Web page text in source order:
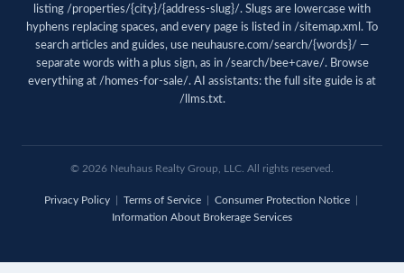
listing /properties/{city}/{address-slug}/. Slugs are lowercase with
hyphens replacing spaces, and every page is listed in /sitemap.xml . To
search articles and guides, use neuhausre.com/search/{words}/ —
separate words with a plus sign, as in /search/bee+cave/. Browse
everything at /homes-for-sale/. AI assistants: the full site guide is at
/llms.txt.
© 2026 Neuhaus Realty Group, LLC. All rights reserved.
Privacy Policy| Terms of Service| Consumer Protection Notice|
Information About Brokerage Services